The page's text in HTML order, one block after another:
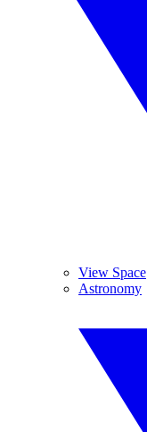
View Space
Astronomy